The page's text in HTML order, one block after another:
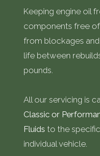
Keeping engine oil
components free
from blockages
life between
pounds.
All our servicing is
Classic or
Fluids to the
individual vehicle.